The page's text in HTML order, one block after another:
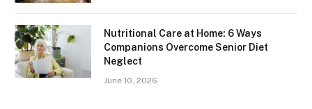
Nutritional Care at Home: 6 Ways
Companions Overcome Senior Diet
Neglect
June 10, 2026